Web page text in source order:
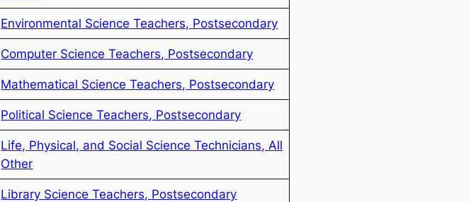
Environmental Science Teachers, Postsecondary
Computer Science Teachers, Postsecondary
Mathematical Science Teachers, Postsecondary
Political Science Teachers, Postsecondary
Life, Physical, and Social Science Technicians, All
Other
Library Science Teachers, Postsecondary